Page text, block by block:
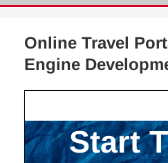
Online Travel
Engine
Start